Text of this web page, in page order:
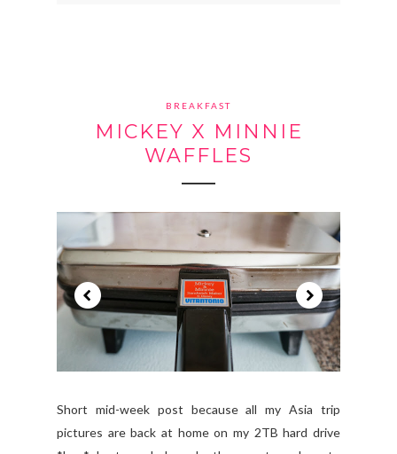
BREAKFAST
MICKEY X MINNIE
WAFFLES
Short mid-week post because all my Asia trip
pictures are back at home on my 2TB hard drive